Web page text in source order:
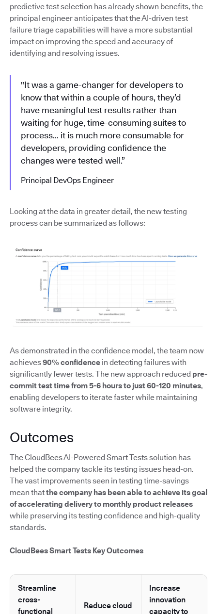
predictive test selection has already shown benefits, the
principal engineer anticipates that the AI-driven test
failure triage capabilities will have a more substantial
impact on improving the speed and accuracy of
identifying and resolving issues.
"It was a game-changer for developers to
know that within a couple of hours, they’d
have meaningful test results rather than
waiting for huge, time-consuming suites to
process… it is much more consumable for
developers, providing confidence the
changes were tested well.”
Principal DevOps Engineer
Looking at the data in greater detail, the new testing
process can be summarized as follows:
As demonstrated in the confidence model, the team now
achieves90% confidence in detecting failures with
significantly fewer tests. The new approach reduced pre-
commit test time from 5-6 hours to just 60-120 minutes,
enabling developers to iterate faster while maintaining
software integrity.
Outcomes
The CloudBees AI-Powered Smart Tests solution has
helped the company tackle its testing issues head-on.
The vast improvements seen in testing time-savings
mean thatthe company has been able to achieve its goal
of accelerating delivery to monthly product releases
while preserving its testing confidence and high-quality
standards.
CloudBees Smart Tests Key Outcomes
Streamline
cross-
functional
Reduce cloud
Increase
innovation
capacity to